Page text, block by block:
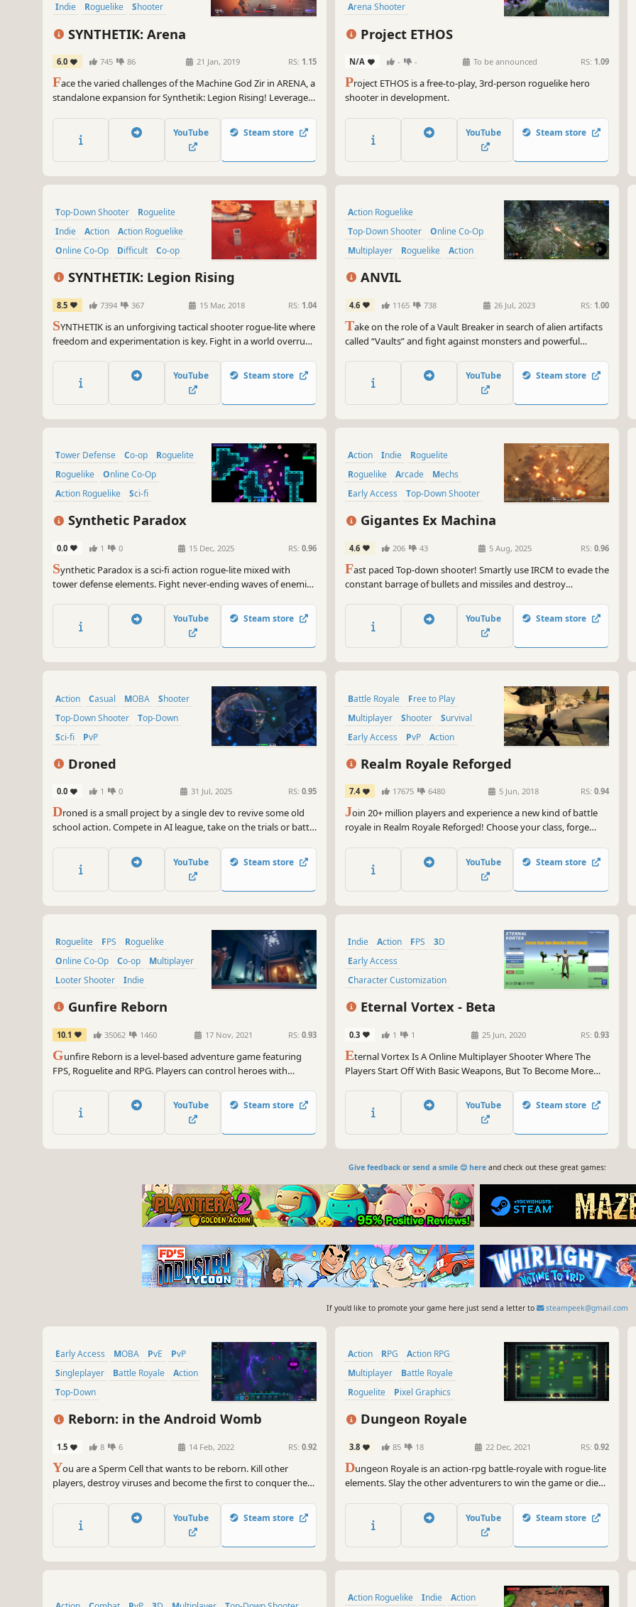
Indie
Roguelike Shooter
SYNTHETIK: Arena
6.0 745 86 21 Jan, 2019 RS: 1.15
Face the varied challenges of the Machine God Zir in ARENA, a
standalone expansion for Synthetik: Legion Rising! Leverage
in varied action packed Arenas!
YouTube Steam store
Arena Shooter
Third-Person Shooter
Massively Multiplayer
Action Roguelike
Project ETHOS
N/A - - To be announced RS: 1.09
Project ETHOS is a free-to-play, 3rd-person roguelike hero
shooter in development.
YouTube Steam store
Top-Down Shooter
Roguelite
Indie
Action
Action Roguelike
Online Co-Op
Difficult Co-op
SYNTHETIK: Legion Rising
8.5 7394 367 15 Mar, 2018 RS: 1.04
SYNTHETIK is an unforgiving tactical shooter rogue-lite where
freedom and experimentation is key. Fight in a world overrun
level in gun-play and dive into unparalleled build options and
Android upgrades. Can you defeat the Heart of Armageddon?
YouTube Steam store
Action Roguelike
Top-Down Shooter
Online Co-Op
Multiplayer
Roguelike
Action
Twin Stick Shooter
ANVIL
4.6 1165 738 26 Jul, 2023 RS: 1.00
Take on the role of a Vault Breaker in search of alien artifacts
called “Vaults” and fight against monsters and powerful
galaxies that no one has ever reached!
YouTube Steam store
Tower Defense Co-op
Roguelite
Roguelike
Online Co-Op
Action Roguelike
Sci-fi
Multiplayer
Synthetic Paradox
0.0 1 0 15 Dec, 2025 RS: 0.96
Synthetic Paradox is a sci-fi action rogue-lite mixed with
tower defense elements. Fight never-ending waves of enemies
in co-op for up to 4 players! Discover unique combinations of
towers and items to help you protect your Core!
YouTube Steam store
Action Indie
Roguelite
Roguelike
Arcade
Mechs
Early Access
Top-Down Shooter
Gigantes Ex Machina
4.6 206 43 5 Aug, 2025 RS: 0.96
Fast paced Top-down shooter! Smartly use IRCM to evade the
constant barrage of bullets and missiles and destroy
YouTube Steam store
Action Casual MOBA
Shooter
Top-Down Shooter
Top-Down
Sci-fi
PvP
Droned
0.0 1 0 31 Jul, 2025 RS: 0.95
Droned is a small project by a single dev to revive some old
school action. Compete in AI league, take on the trials or battle
YouTube Steam store
Battle Royale
Free to Play
Multiplayer
Shooter
Survival
Early Access
PvP Action
Realm Royale Reforged
7.4 17675 6480 5 Jun, 2018 RS: 0.94
Join 20+ million players and experience a new kind of battle
royale in Realm Royale Reforged! Choose your class, forge
champion standing. Mount up alone or with a team to explore
a fantasy world while outrunning the deadly fog.
YouTube Steam store
Roguelite FPS
Roguelike
Online Co-Op
Co-op
Multiplayer
Looter Shooter
Indie
Gunfire Reborn
10.1 35062 1460 17 Nov, 2021 RS: 0.93
Gunfire Reborn is a level-based adventure game featuring
FPS, Roguelite and RPG. Players can control heroes with
various weapons to explore procedurally-generated levels.
You can play the game alone, or join 4-player coop.
YouTube Steam store
Indie Action FPS
3D
Early Access
Character Customization
Fast-Paced
Arena Shooter
Eternal Vortex - Beta
0.3 1 1 25 Jun, 2020 RS: 0.93
Eternal Vortex Is A Online Multiplayer Shooter Where The
Players Start Off With Basic Weapons, But To Become More
YouTube Steam store
Give feedback or send a smile 😊 hereand check out these great games:
If you'd like to promote your game here just send a letter to steampeek@gmail.com
Early Access MOBA PvE
PvP
Singleplayer
Battle Royale
Action
Top-Down
Reborn: in the Android Womb
1.5 8 6 14 Feb, 2022 RS: 0.92
You are a Sperm Cell that wants to be reborn. Kill other
players, destroy viruses and become the first to conquer the
costumes and drones, buy and sell at auction.
YouTube Steam store
Action RPG
Action RPG
Multiplayer
Battle Royale
Roguelite
Pixel Graphics
Dungeon Royale
3.8 85 18 22 Dec, 2021 RS: 0.92
Dungeon Royale is an action-rpg battle-royale with rogue-lite
elements. Slay the other adventurers to win the game or die
YouTube Steam store
Action Roguelike Indie Action